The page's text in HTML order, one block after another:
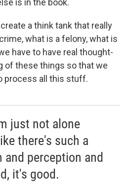
is in the book.
a think tank that really
what is a felony, what is
have to have real thought-
of these things so that we
process all this stuff.
just not alone
there's such a
perception and
it's good.